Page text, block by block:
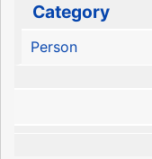
Category
Person